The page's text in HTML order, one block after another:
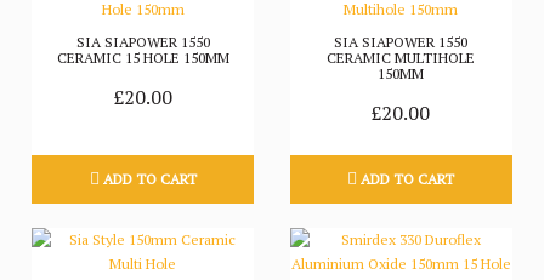
SIA SIAPOWER 1550
CERAMIC 15 HOLE 150MM
£20.00
ADD TO CART
SIA SIAPOWER 1550
CERAMIC MULTIHOLE
150MM
£20.00
ADD TO CART